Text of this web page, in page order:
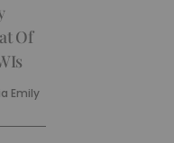
Of
Emily